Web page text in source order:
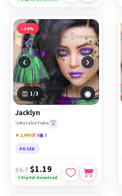
−30%
‹ ›
1 /3 ◉
Jacklyn
byNataliaTube 🏆
★ 1,869🛒 8▣ 3
POSER
$1.7 $1.19
⚡ Digital download